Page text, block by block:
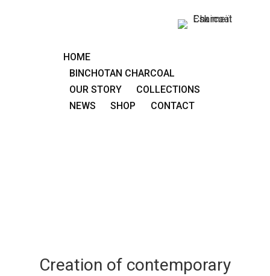
HOME
BINCHOTAN CHARCOAL
OUR STORY
COLLECTIONS
NEWS
SHOP CONTACT
Creation of contemporary